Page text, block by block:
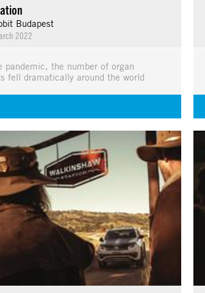
Budapest
2022
pandemic, the number of organ
fell dramatically around the world